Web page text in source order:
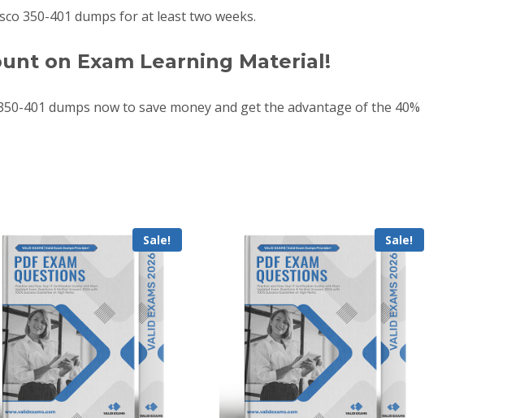
350-401 dumps for at least two weeks.
on Exam Learning Material!
401 dumps now to save money and get the advantage of the 40%
Sale! Sale!